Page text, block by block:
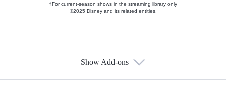
†For current-season shows in the streaming library only
©2025 Disney and its related entities.
Show Add-ons